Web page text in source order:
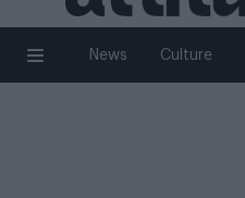
News Culture